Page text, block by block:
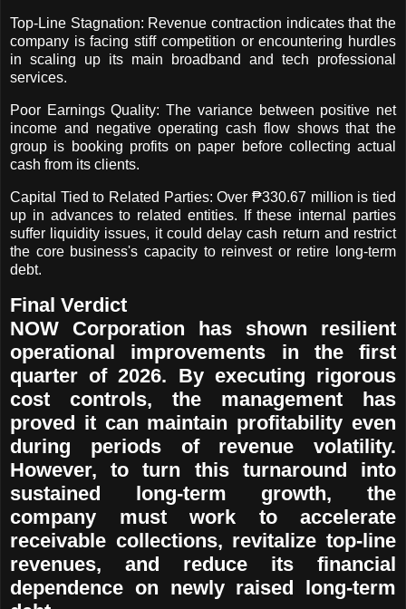
Top-Line Stagnation: Revenue contraction indicates that the
company is facing stiff competition or encountering hurdles
in scaling up its main broadband and tech professional
services.
Poor Earnings Quality: The variance between positive net
income and negative operating cash flow shows that the
group is booking profits on paper before collecting actual
cash from its clients.
Capital Tied to Related Parties: Over ₱330.67 million is tied
up in advances to related entities. If these internal parties
suffer liquidity issues, it could delay cash return and restrict
the core business's capacity to reinvest or retire long-term
debt.
Final Verdict
NOW Corporation has shown resilient
operational improvements in the first
quarter of 2026. By executing rigorous
cost controls, the management has
proved it can maintain profitability even
during periods of revenue volatility.
However, to turn this turnaround into
sustained long-term growth, the
company must work to accelerate
receivable collections, revitalize top-line
revenues, and reduce its financial
dependence on newly raised long-term